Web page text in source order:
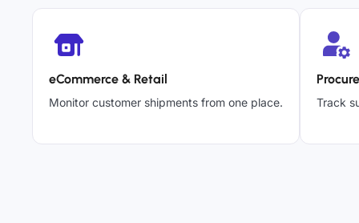
eCommerce & Retail
Monitor customer shipments from one place. Track